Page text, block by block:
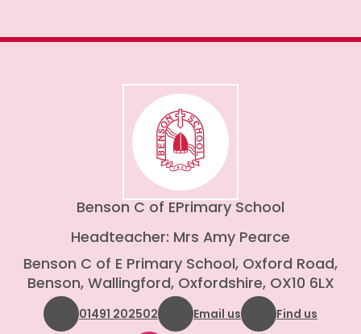
Benson C of EPrimary School
Headteacher: Mrs Amy Pearce
Benson C of E Primary School, Oxford Road,
Benson, Wallingford, Oxfordshire, OX10 6LX
01491 202502 Email us Find us